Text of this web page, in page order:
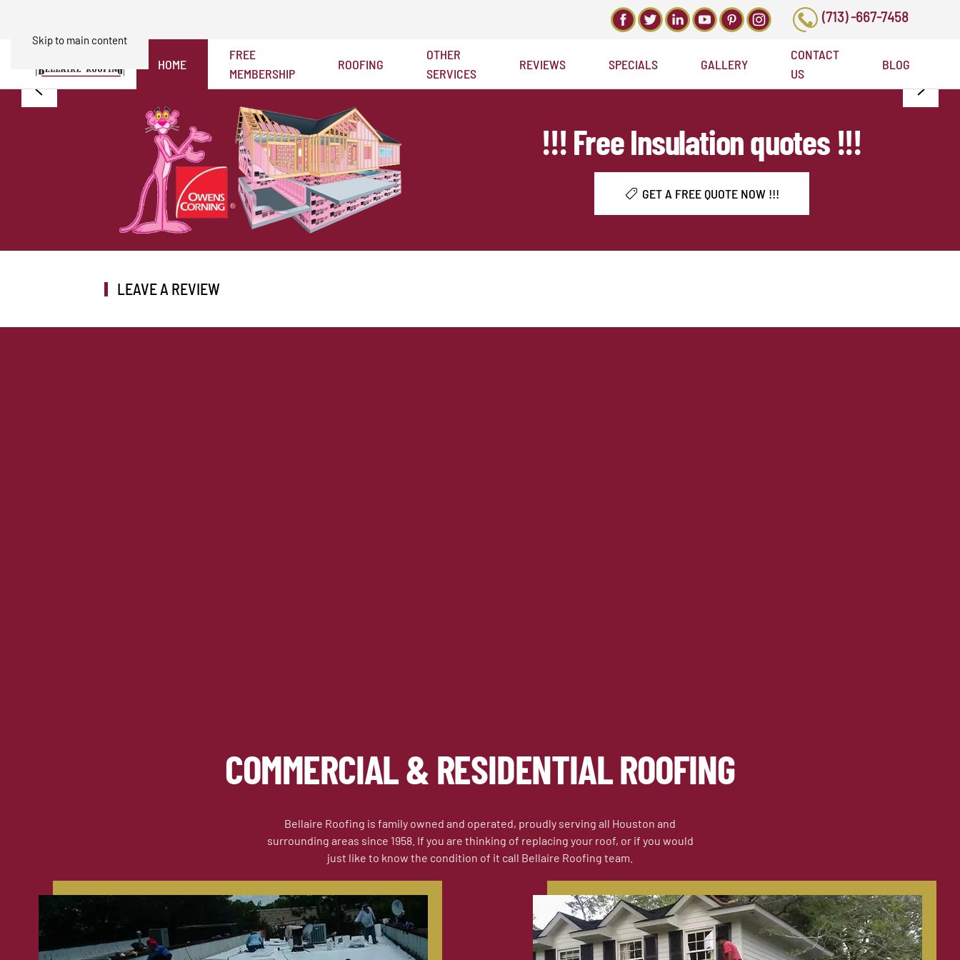
Skip to main content
(713) -667-7458
HOME
FREE
MEMBERSHIP
ROOFING
OTHER
SERVICES
REVIEWS SPECIALS GALLERY
CONTACT
US
BLOG
Welcome to Bellaire Roofing
!!! Free Insulation quotes !!!
GET A FREE QUOTE NOW !!!
LEAVE A REVIEW
COMMERCIAL & RESIDENTIAL ROOFING
Bellaire Roofing is family owned and operated, proudly serving all Houston and
surrounding areas since 1958. If you are thinking of replacing your roof, or if you would
just like to know the condition of it call Bellaire Roofing team.